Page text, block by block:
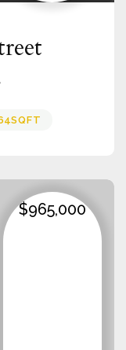
SQFT
$965,000